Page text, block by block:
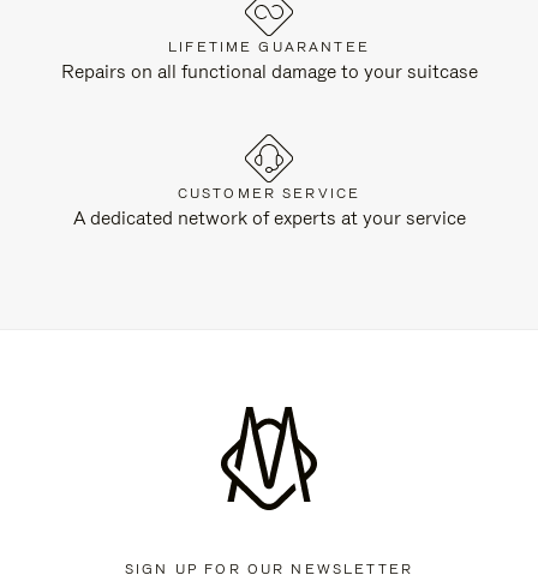
LIFETIME GUARANTEE
Repairs on all functional damage to your suitcase
CUSTOMER SERVICE
A dedicated network of experts at your service
SIGN UP FOR OUR NEWSLETTER